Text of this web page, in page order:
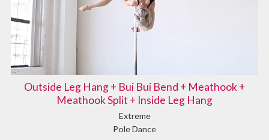
Outside Leg Hang + Bui Bui Bend + Meathook +
Meathook Split + Inside Leg Hang
Extreme
Pole Dance